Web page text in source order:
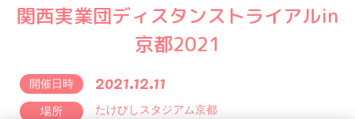
関西実業団ディスタンストライアルin
京都2021
開催日時 2021.12.11
場所 たけびしスタジアム京都